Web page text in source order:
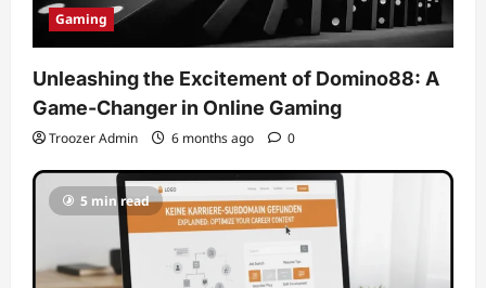
Gaming
Unleashing the Excitement of Domino88: A
Game-Changer in Online Gaming
Troozer Admin 6 months ago 0
5 min read